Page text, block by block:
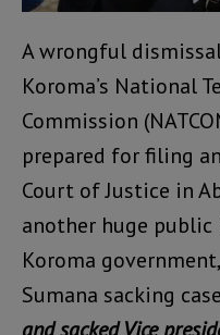
A wrongful
Koroma’s National
Commission
prepared for filing
Court of Justice in
another huge
Koroma
Sumana sacking